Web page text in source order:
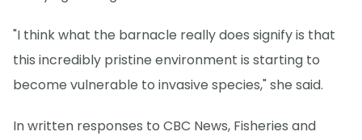
"I think what the barnacle really does signify is that
this incredibly pristine environment is starting to
become vulnerable to invasive species," she said.
In written responses to CBC News, Fisheries and